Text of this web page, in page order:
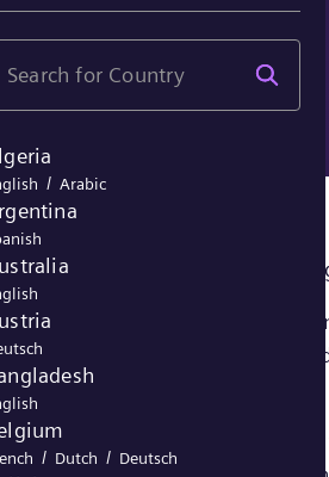
accessible under “siemens-
files containing certain
“first party cookies” – or by
on a website,
/ Arabic
/ Dutch / Deutsch